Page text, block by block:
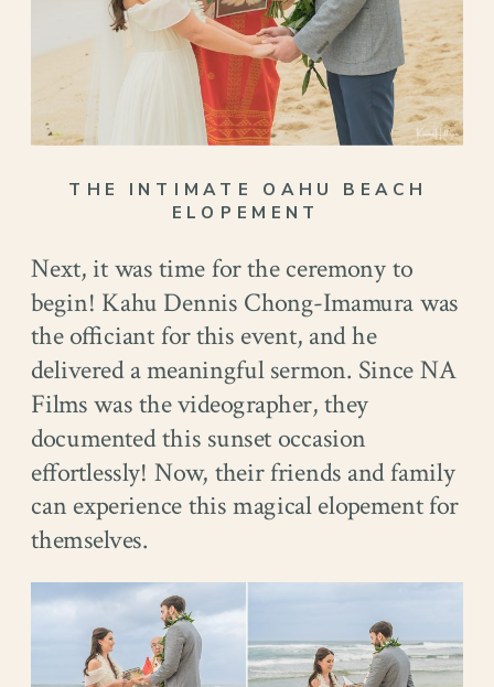
THE INTIMATE OAHU BEACH
ELOPEMENT
Next, it was time for the ceremony to
begin! Kahu Dennis Chong-Imamura was
the officiant for this event, and he
delivered a meaningful sermon. Since NA
Films was the videographer, they
documented this sunset occasion
effortlessly! Now, their friends and family
can experience this magical elopement for
themselves.